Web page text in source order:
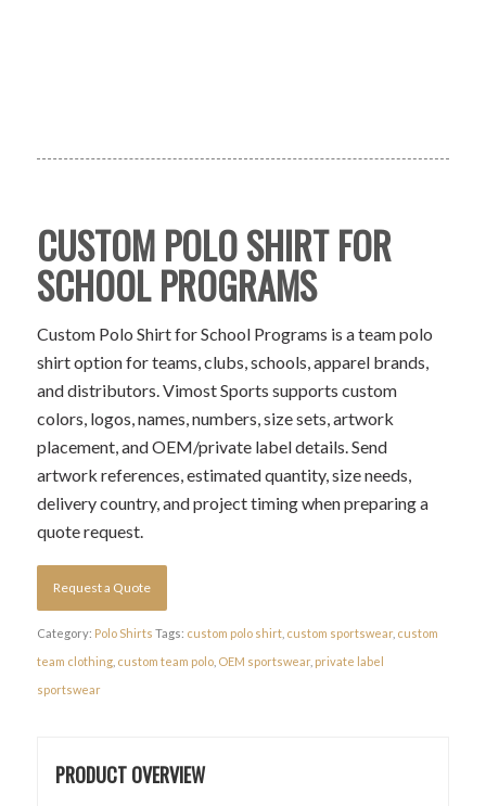
CUSTOM POLO SHIRT FOR
SCHOOL PROGRAMS
Custom Polo Shirt for School Programs is a team polo
shirt option for teams, clubs, schools, apparel brands,
and distributors. Vimost Sports supports custom
colors, logos, names, numbers, size sets, artwork
placement, and OEM/private label details. Send
artwork references, estimated quantity, size needs,
delivery country, and project timing when preparing a
quote request.
Request a Quote
Category: Polo Shirts Tags: custom polo shirt, custom sportswear, custom
team clothing, custom team polo, OEM sportswear, private label
sportswear
PRODUCT OVERVIEW